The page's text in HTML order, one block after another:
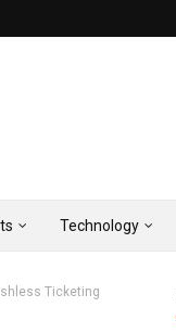
Technology
Ticketing